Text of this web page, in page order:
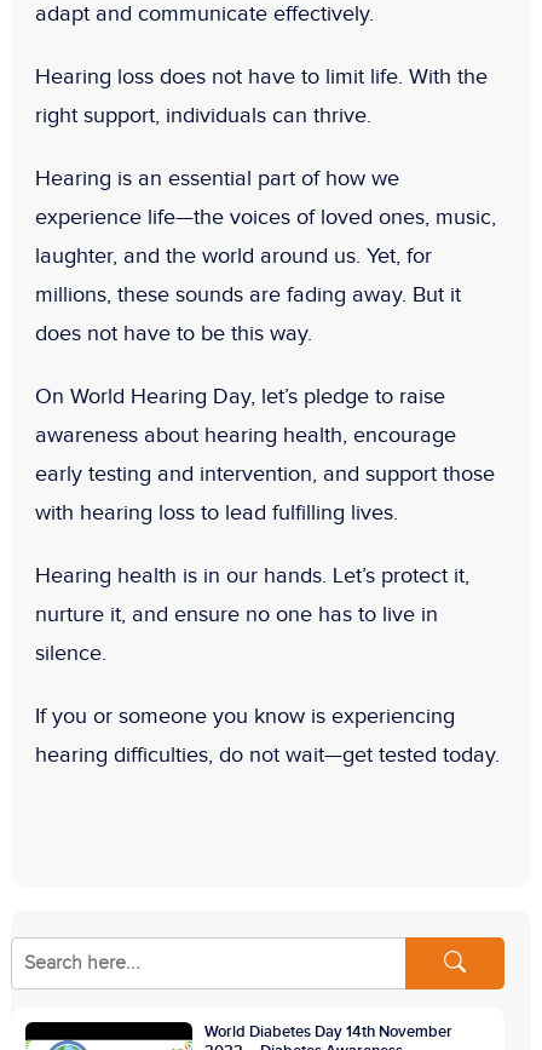
adapt and communicate effectively.
Hearing loss does not have to limit life. With the
right support, individuals can thrive.
Hearing is an essential part of how we
experience life—the voices of loved ones, music,
laughter, and the world around us. Yet, for
millions, these sounds are fading away. But it
does not have to be this way.
On World Hearing Day, let’s pledge to raise
awareness about hearing health, encourage
early testing and intervention, and support those
with hearing loss to lead fulfilling lives.
Hearing health is in our hands. Let’s protect it,
nurture it, and ensure no one has to live in
silence.
If you or someone you know is experiencing
hearing difficulties, do not wait—get tested today.
World Diabetes Day 14th November